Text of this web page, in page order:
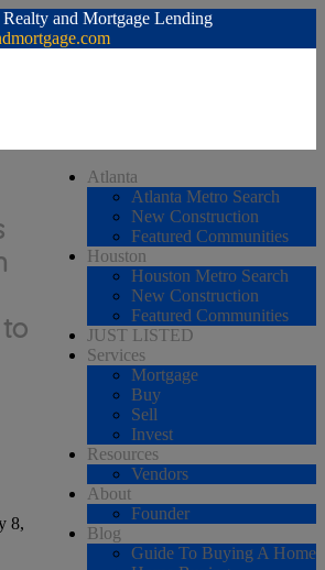
and Mortgage Lending
Atlanta
Atlanta Metro Search
New Construction
Featured Communities
Houston
Houston Metro Search
New Construction
Featured Communities
JUST LISTED
Services
Mortgage
Buy
Sell
Invest
Resources
Vendors
About
Founder
Blog
Guide To Buying A Home
8,